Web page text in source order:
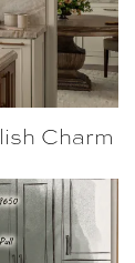
Charm